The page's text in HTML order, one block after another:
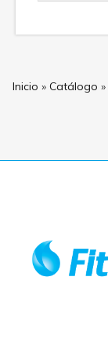
Inicio » Catálogo »